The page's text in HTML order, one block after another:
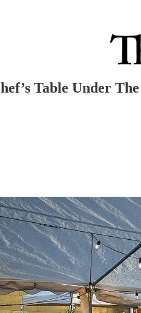
Table Under